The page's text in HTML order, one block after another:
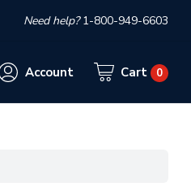
Need help?1-800-949-6603
Account Cart 0